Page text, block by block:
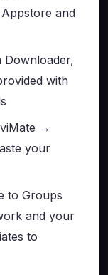
and
Downloader,
with
→
your
to Groups
and your
to